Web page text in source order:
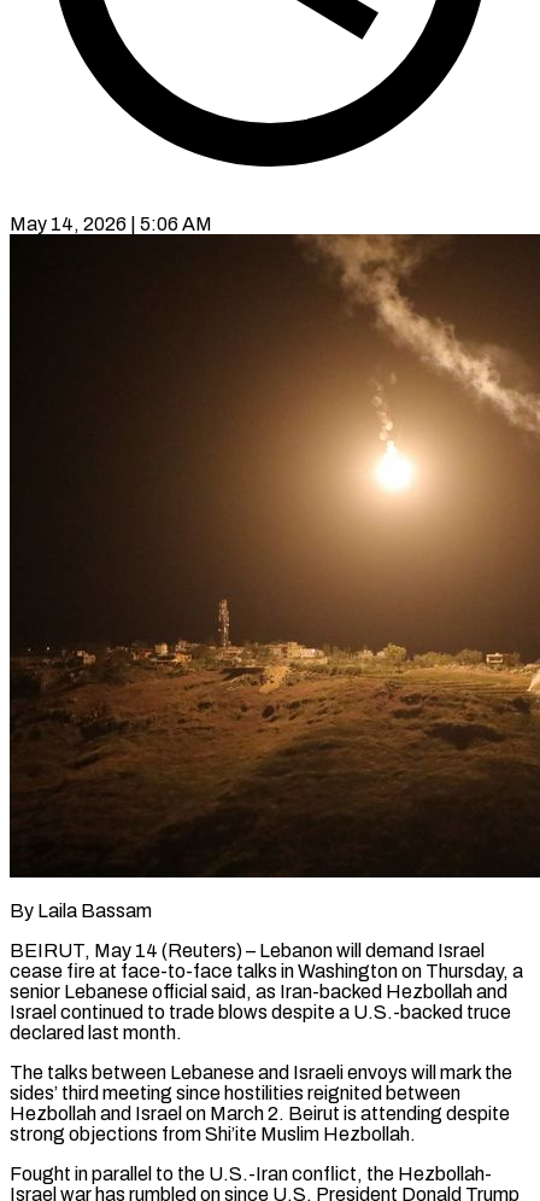
May 14, 2026 | 5:06 AM
By Laila Bassam
BEIRUT, May 14 (Reuters) – Lebanon will demand Israel
cease fire at face-to-face talks in Washington on Thursday, a
senior Lebanese official said, as Iran-backed Hezbollah and
Israel continued to trade blows despite a U.S.-backed truce
declared last month.
The talks between Lebanese and Israeli envoys will mark the
sides’ third meeting since hostilities reignited between
Hezbollah and ​Israel on March 2. Beirut is attending despite
strong objections from Shi’ite Muslim Hezbollah.
Fought in parallel to the U.S.-Iran conflict, the ‌Hezbollah-
Israel war has rumbled on since U.S. President Donald Trump